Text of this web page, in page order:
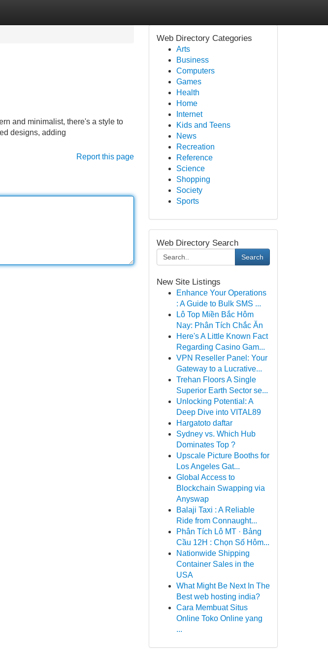
and minimalist, there's a style to
designs, adding
Report this page
Web Directory Categories
Arts
Business
Computers
Games
Health
Home
Internet
Kids and Teens
News
Recreation
Reference
Science
Shopping
Society
Sports
Web Directory Search
Search
New Site Listings
Enhance Your Operations
: A Guide to Bulk SMS ...
Lô Top Miền Bắc Hôm
Nay: Phân Tích Chắc Ăn
Here's A Little Known Fact
Regarding Casino Gam...
VPN Reseller Panel: Your
Gateway to a Lucrative...
Trehan Floors A Single
Superior Earth Sector se...
Unlocking Potential: A
Deep Dive into VITAL89
Hargatoto daftar
Sydney vs. Which Hub
Dominates Top ?
Upscale Picture Booths for
Los Angeles Gat...
Global Access to
Blockchain Swapping via
Anyswap
Balaji Taxi : A Reliable
Ride from Connaught...
Phân Tích Lô MT · Bảng
Cầu 12H : Chọn Số Hôm...
Nationwide Shipping
Container Sales in the
USA
What Might Be Next In The
Best web hosting india?
Cara Membuat Situs
Online Toko Online yang
...